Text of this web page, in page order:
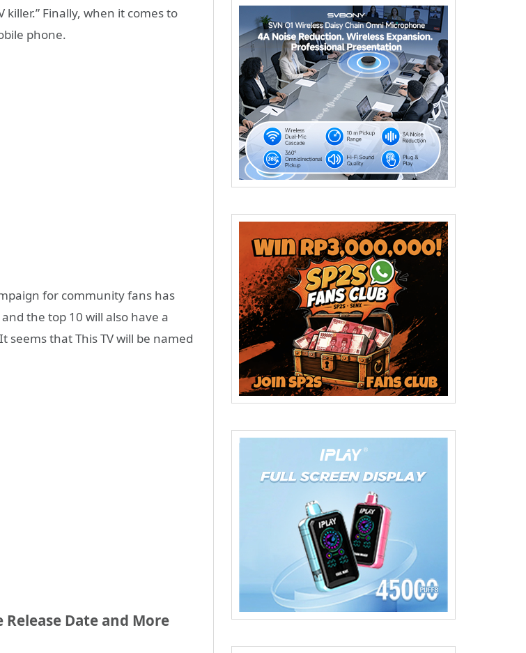
Finally, when it comes to
phone.
for community fans has
the top 10 will also have a
that This TV will be named
Release Date and More